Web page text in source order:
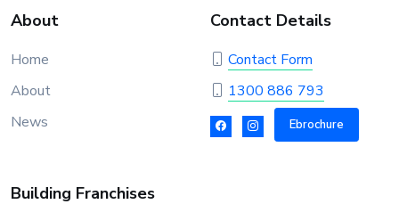
About
Home
About
News
Contact Details
Contact Form
1300 886 793
Ebrochure
Building Franchises